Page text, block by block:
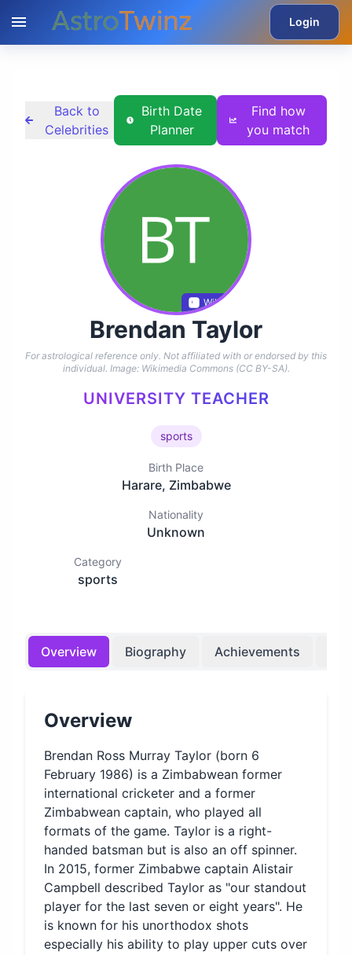
Login
Back to
Celebrities
Birth Date
Planner
Find how
you match
Wikidata
Brendan Taylor
For astrological reference only. Not affiliated with or endorsed by this
individual. Image: Wikimedia Commons (CC BY-SA).
UNIVERSITY TEACHER
sports
Birth Place
Harare, Zimbabwe
Nationality
Unknown
Category
sports
Overview Biography Achievements
Overview
Brendan Ross Murray Taylor (born 6
February 1986) is a Zimbabwean former
international cricketer and a former
Zimbabwean captain, who played all
formats of the game. Taylor is a right-
handed batsman but is also an off spinner.
In 2015, former Zimbabwe captain Alistair
Campbell described Taylor as "our standout
player for the last seven or eight years". He
is known for his unorthodox shots
especially his ability to play upper cuts over